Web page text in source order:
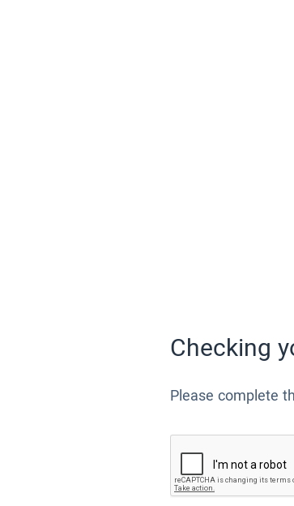
Checking
Please complete